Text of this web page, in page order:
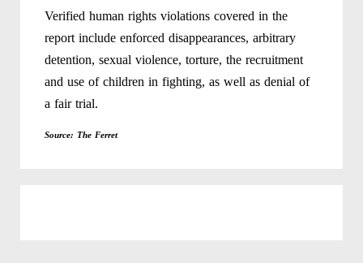
Verified human rights violations covered in the
report include enforced disappearances, arbitrary
detention, sexual violence, torture, the recruitment
and use of children in fighting, as well as denial of
a fair trial.
Source: The Ferret